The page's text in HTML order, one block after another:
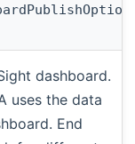
dashboard.
uses the data
End